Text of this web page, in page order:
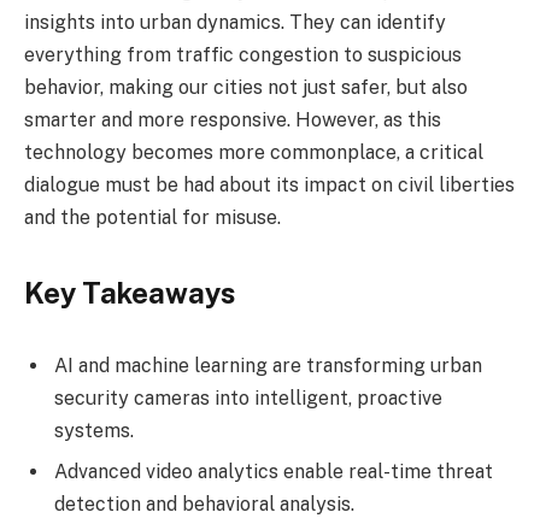
insights into urban dynamics. They can identify
everything from traffic congestion to suspicious
behavior, making our cities not just safer, but also
smarter and more responsive. However, as this
technology becomes more commonplace, a critical
dialogue must be had about its impact on civil liberties
and the potential for misuse.
Key Takeaways
AI and machine learning are transforming urban
security cameras into intelligent, proactive
systems.
Advanced video analytics enable real-time threat
detection and behavioral analysis.